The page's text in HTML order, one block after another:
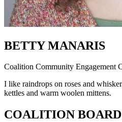
BETTY MANARIS
Coalition Community Engagement
I like raindrops on roses and
kettles and warm woolen mittens.
COALITION